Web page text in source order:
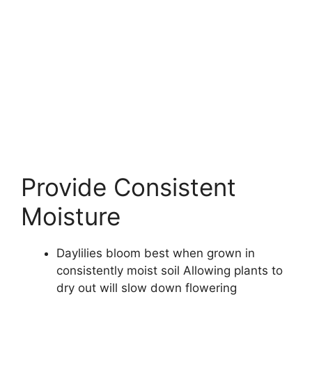
Provide Consistent
Moisture
Daylilies bloom best when grown in
consistently moist soil Allowing plants to
dry out will slow down flowering